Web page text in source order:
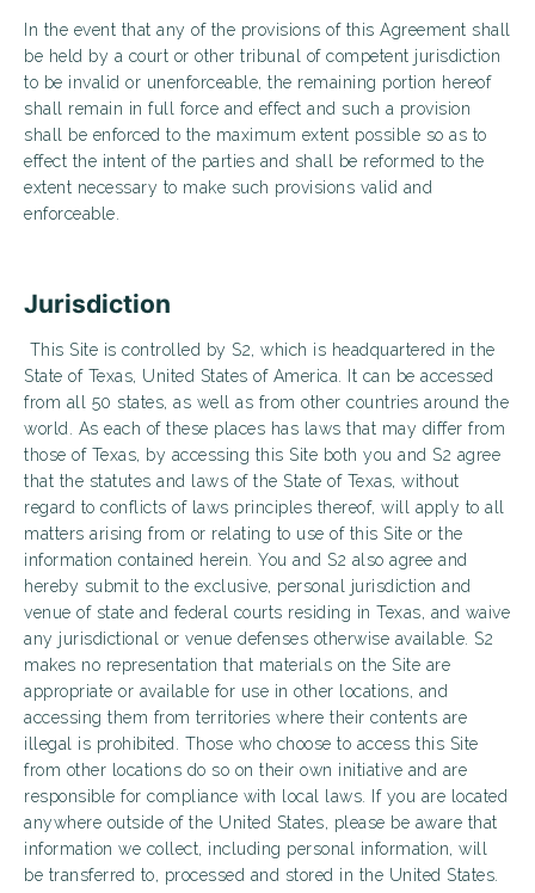
In the event that any of the provisions of this Agreement shall
be held by a court or other tribunal of competent jurisdiction
to be invalid or unenforceable, the remaining portion hereof
shall remain in full force and effect and such a provision
shall be enforced to the maximum extent possible so as to
effect the intent of the parties and shall be reformed to the
extent necessary to make such provisions valid and
enforceable.
Jurisdiction
This Site is controlled by S2, which is headquartered in the
State of Texas, United States of America. It can be accessed
from all 50 states, as well as from other countries around the
world. As each of these places has laws that may differ from
those of Texas, by accessing this Site both you and S2 agree
that the statutes and laws of the State of Texas, without
regard to conflicts of laws principles thereof, will apply to all
matters arising from or relating to use of this Site or the
information contained herein. You and S2 also agree and
hereby submit to the exclusive, personal jurisdiction and
venue of state and federal courts residing in Texas, and waive
any jurisdictional or venue defenses otherwise available. S2
makes no representation that materials on the Site are
appropriate or available for use in other locations, and
accessing them from territories where their contents are
illegal is prohibited. Those who choose to access this Site
from other locations do so on their own initiative and are
responsible for compliance with local laws. If you are located
anywhere outside of the United States, please be aware that
information we collect, including personal information, will
be transferred to, processed and stored in the United States.